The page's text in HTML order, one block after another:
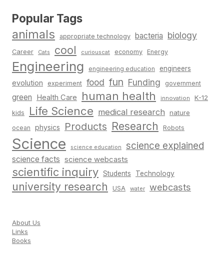
Popular Tags
animals appropriate technology bacteria biology
Career Cats cool curiouscat economy Energy
Engineering engineering education engineers
evolution experiment food fun Funding government
green Health Care human health innovation K-12
kids Life Science medical research nature
ocean physics Products Research Robots
Science science education science explained
science facts science webcasts
scientific inquiry Students Technology
university research USA water webcasts
About Us
Links
Books